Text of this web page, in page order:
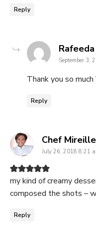
Reply
September 3,
Thank you so
Reply
Chef Mireille
July 26, 2018 8:21
my kind of creamy
composed the shots –
Reply